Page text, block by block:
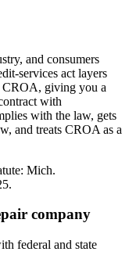
and consumers
services act layers
CROA, giving you a
with
with the law, gets
and treats CROA as a
Mich.
company
federal and state